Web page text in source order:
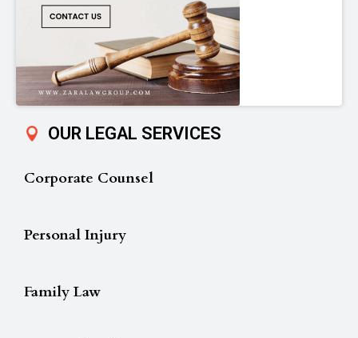
OUR LEGAL SERVICES
Corporate Counsel
Personal Injury
Family Law